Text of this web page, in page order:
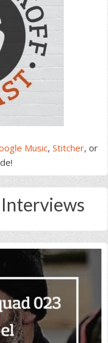
Music, Stitcher, or
Interviews